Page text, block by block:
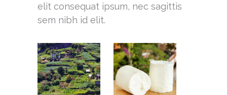
elit consequat ipsum, nec sagittis
sem nibh id elit.